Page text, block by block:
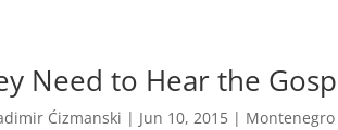
Need to Hear the
Ćizmanski | Jun 10, 2015 | Montenegro